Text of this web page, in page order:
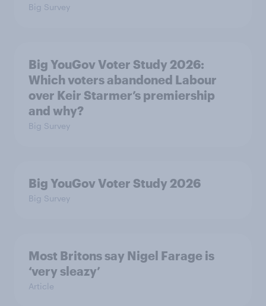
Big Survey
Big YouGov Voter Study 2026:
Which voters abandoned Labour
over Keir Starmer’s premiership
and why?
Big Survey
Big YouGov Voter Study 2026
Big Survey
Most Britons say Nigel Farage is
‘very sleazy’
Article